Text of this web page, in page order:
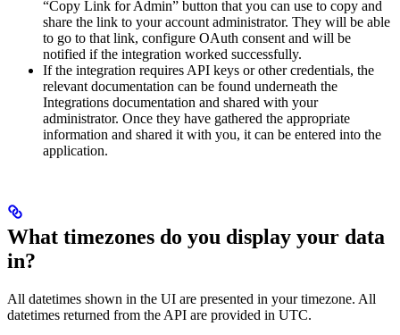
“Copy Link for Admin” button that you can use to copy and
share the link to your account administrator. They will be able
to go to that link, configure OAuth consent and will be
notified if the integration worked successfully.
If the integration requires API keys or other credentials, the
relevant documentation can be found underneath the
Integrations documentation and shared with your
administrator. Once they have gathered the appropriate
information and shared it with you, it can be entered into the
application.
What timezones do you display your data
in?
All datetimes shown in the UI are presented in your timezone. All
datetimes returned from the API are provided in UTC.